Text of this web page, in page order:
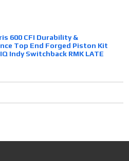
600 CFI Durability &
Top End Forged Piston Kit
Indy Switchback RMK LATE